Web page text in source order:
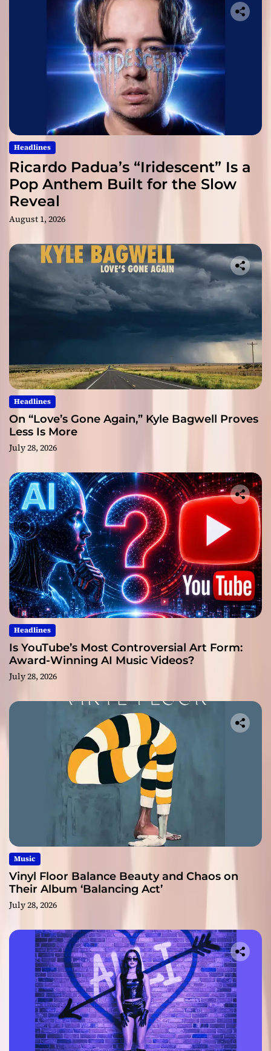
Headlines
Ricardo Padua’s “Iridescent” Is a
Pop Anthem Built for the Slow
Reveal
August 1, 2026
Headlines
On “Love’s Gone Again,” Kyle Bagwell Proves
Less Is More
July 28, 2026
Headlines
Is YouTube’s Most Controversial Art Form:
Award-Winning AI Music Videos?
July 28, 2026
Music
Vinyl Floor Balance Beauty and Chaos on
Their Album ‘Balancing Act’
July 28, 2026